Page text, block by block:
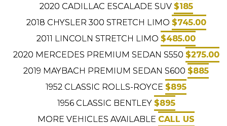
2020 CADILLAC ESCALADE SUV $185
2018 CHYSLER 300 STRETCH LIMO $745.00
2011 LINCOLN STRETCH LIMO $485.00
2020 MERCEDES PREMIUM SEDAN S550 $275.00
2019 MAYBACH PREMIUM SEDAN S600 $885
1952 CLASSIC ROLLS-ROYCE $895
1956 CLASSIC BENTLEY $895
MORE VEHICLES AVAILABLE CALL US